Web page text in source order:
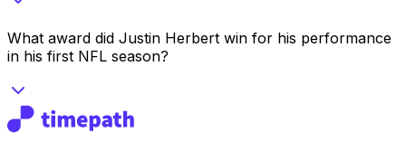
What award did Justin Herbert win for his performance
in his first NFL season?